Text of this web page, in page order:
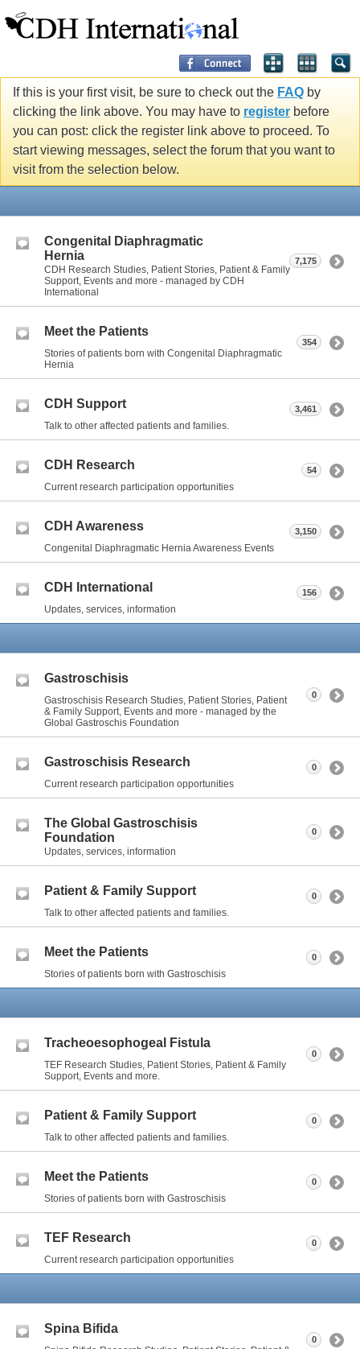
If this is your first visit, be sure to check out the FAQ by
clicking the link above. You may have to register before
you can post: click the register link above to proceed. To
start viewing messages, select the forum that you want to
visit from the selection below.
Congenital Diaphragmatic
Hernia
CDH Research Studies, Patient Stories, Patient & Family
Support, Events and more - managed by CDH
International
7,175
Meet the Patients
Stories of patients born with Congenital Diaphragmatic
Hernia
354
CDH Support
Talk to other affected patients and families.
3,461
CDH Research
Current research participation opportunities
54
CDH Awareness
Congenital Diaphragmatic Hernia Awareness Events
3,150
CDH International
Updates, services, information
156
Gastroschisis
Gastroschisis Research Studies, Patient Stories, Patient
& Family Support, Events and more - managed by the
Global Gastroschis Foundation
0
Gastroschisis Research
Current research participation opportunities
0
The Global Gastroschisis
Foundation
Updates, services, information
0
Patient & Family Support
Talk to other affected patients and families.
0
Meet the Patients
Stories of patients born with Gastroschisis
0
Tracheoesophogeal Fistula
TEF Research Studies, Patient Stories, Patient & Family
Support, Events and more.
0
Patient & Family Support
Talk to other affected patients and families.
0
Meet the Patients
Stories of patients born with Gastroschisis
0
TEF Research
Current research participation opportunities
0
Spina Bifida
0